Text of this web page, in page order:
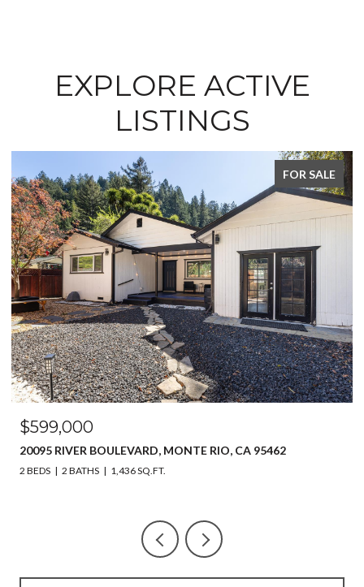
EXPLORE ACTIVE
LISTINGS
FOR SALE
$599,000
20095 RIVER BOULEVARD, MONTE RIO, CA 95462
2 BEDS 2 BATHS 1,436 SQ.FT.